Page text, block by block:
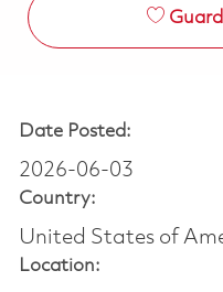
Date Posted:
2026-06-03
Country:
United States of
Location: